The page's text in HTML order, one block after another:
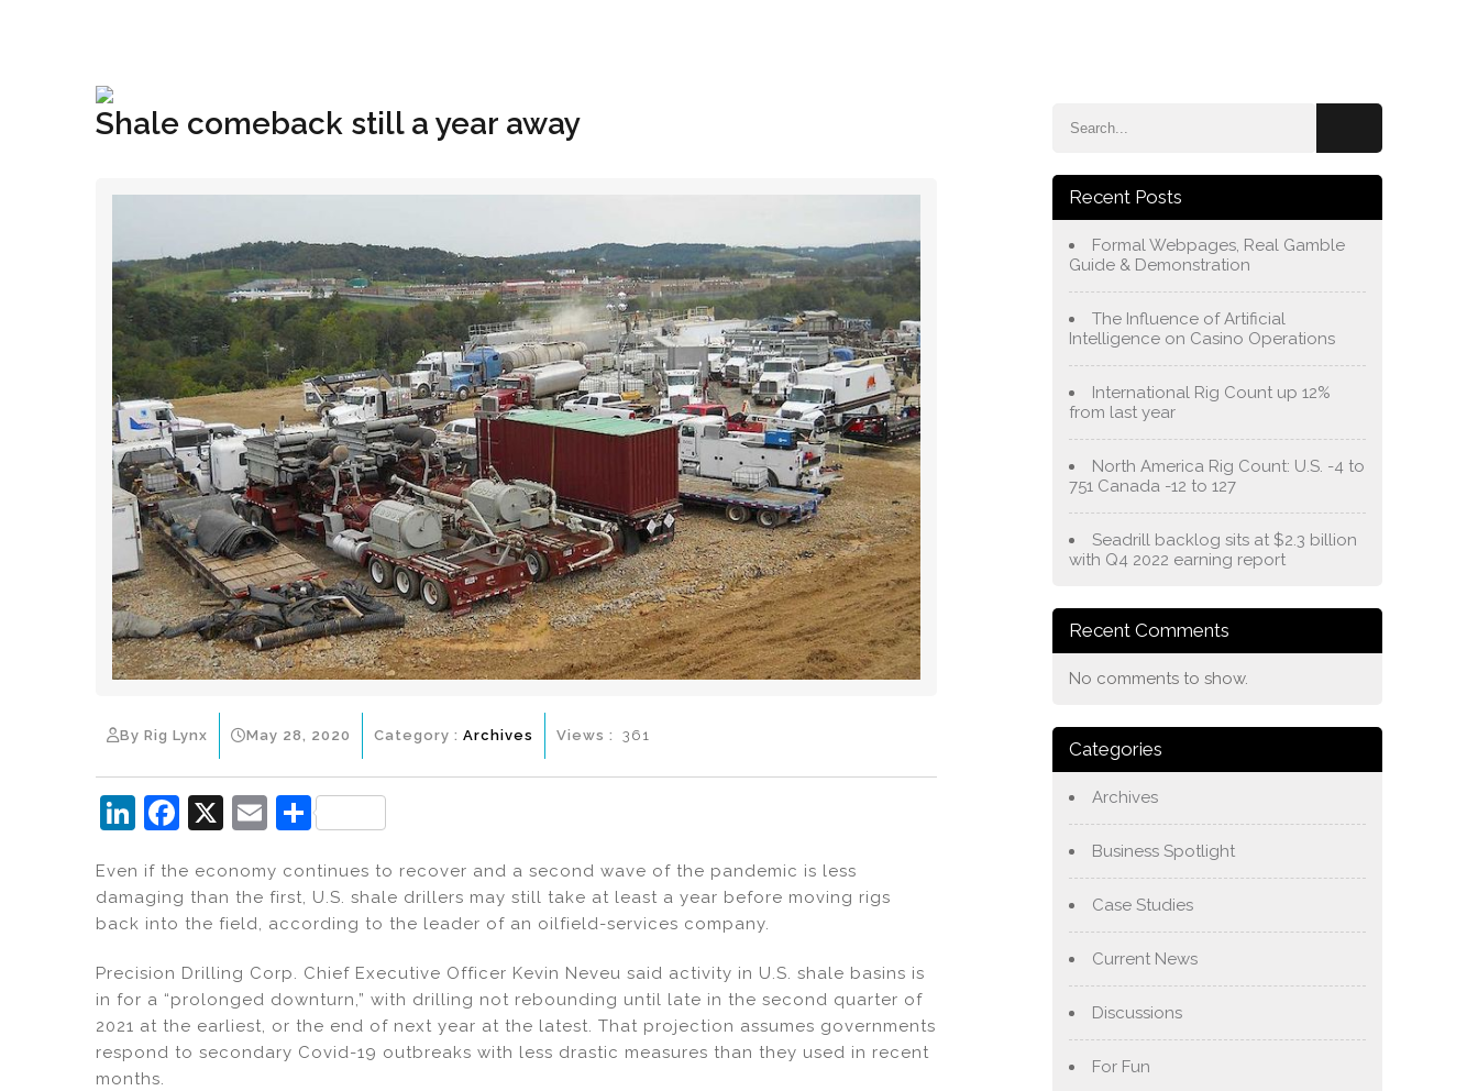
Shale comeback still a year away
By Rig Lynx May 28, 2020 Category : Archives Views : 361
Li
k
e
n
F
c
e
o
o
k
X
E
ai
l
S
ar
e
Even if the economy continues to recover and a second wave of the pandemic is less
damaging than the first, U.S. shale drillers may still take at least a year before moving rigs
back into the field, according to the leader of an oilfield-services company.
Precision Drilling Corp. Chief Executive Officer Kevin Neveu said activity in U.S. shale basins is
in for a “prolonged downturn,” with drilling not rebounding until late in the second quarter of
2021 at the earliest, or the end of next year at the latest. That projection assumes governments
respond to secondary Covid-19 outbreaks with less drastic measures than they used in recent
months.
Recent Posts
Formal Webpages, Real Gamble
Guide & Demonstration
The Influence of Artificial
Intelligence on Casino Operations
International Rig Count up 12%
from last year
North America Rig Count: U.S. -4 to
751 Canada -12 to 127
Seadrill backlog sits at $2.3 billion
with Q4 2022 earning report
Recent Comments
No comments to show.
Categories
Archives
Business Spotlight
Case Studies
Current News
Discussions
For Fun